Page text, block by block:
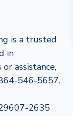
is a trusted
in
or assistance,
546-5657.
2635